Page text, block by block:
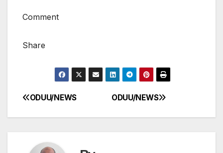
Comment
Share
Post
navigation
ODUU/NEWS
ODUU/NEWS